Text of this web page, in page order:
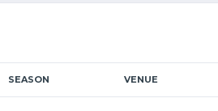
SEASON VENUE